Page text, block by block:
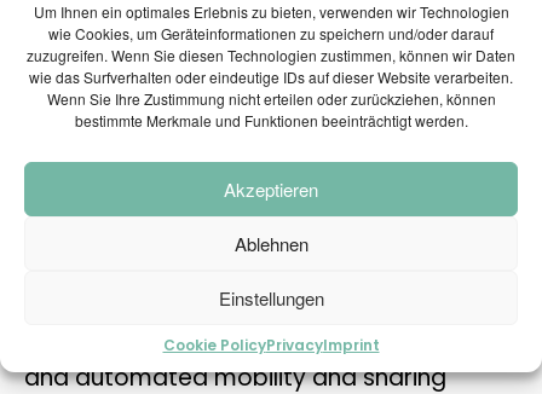
Um Ihnen ein optimales Erlebnis zu bieten, verwenden wir Technologien
wie Cookies, um Geräteinformationen zu speichern und/oder darauf
zuzugreifen. Wenn Sie diesen Technologien zustimmen, können wir Daten
wie das Surfverhalten oder eindeutige IDs auf dieser Website verarbeiten.
Wenn Sie Ihre Zustimmung nicht erteilen oder zurückziehen, können
bestimmte Merkmale und Funktionen beeinträchtigt werden.
Akzeptieren
Ablehnen
Einstellungen
Cookie PolicyPrivacyImprint
MAY
2026
CONGRATULATIONS ON
PASSING THE ENTREPRENEUR
E...
THE PASSENGER TRANSPORT
MODEL AT THE MOBILITY...
PROJECT
Last week we successfully completed the
FFG projectKASSA.AST.
cooperative
services
highwayjunctions
was on the mobility node between the
high-level highway network and the urban
or rural multimodal fine distribution. As part
of this project, PLANUM designed a traffic
concept for a multimodal hub. Sustainable
and automated mobility and sharing